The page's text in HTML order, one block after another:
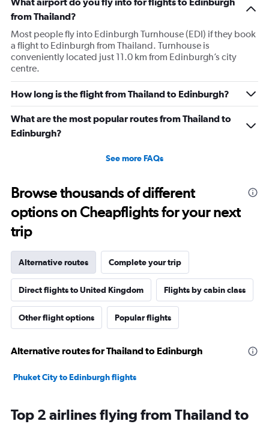
from Thailand?
Most people fly into Edinburgh Turnhouse (EDI) if they book
a flight to Edinburgh from Thailand. Turnhouse is
conveniently located just 11.0 km from Edinburgh’s city
centre.
How long is the flight from Thailand to Edinburgh?
What are the most popular routes from Thailand to
Edinburgh?
See more FAQs
Browse thousands of different
options on Cheapflights for your next
trip
Alternative routes Complete your trip
Direct flights to United Kingdom Flights by cabin class
Other flight options Popular flights
Alternative routes for Thailand to Edinburgh
Phuket City to Edinburgh flights
Top 2 airlines flying from Thailand to